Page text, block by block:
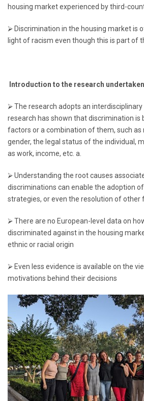
housing market experienced by third-
⮚ Discrimination in the housing market is
light of racism even though this is part of
Introduction to the research undertaken
⮚ The research adopts an
research has shown that discrimination is
factors or a combination of them, such as
gender, the legal status of the individual,
as work, income, etc. a.
⮚ Understanding the root causes
discriminations can enable the adoption
strategies, or even the resolution of
⮚ There are no European-level data on
discriminated against in the housing
ethnic or racial origin
⮚ Even less evidence is available on the
motivations behind their decisions